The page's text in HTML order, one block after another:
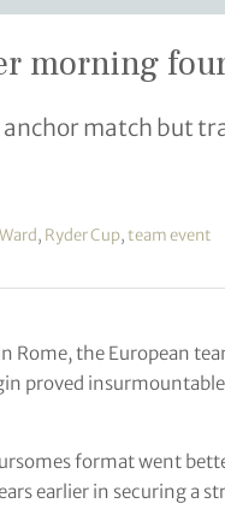
morning
anchor match but
, Ryder Cup,team event
Rome, the European
proved
format went
earlier in securing a